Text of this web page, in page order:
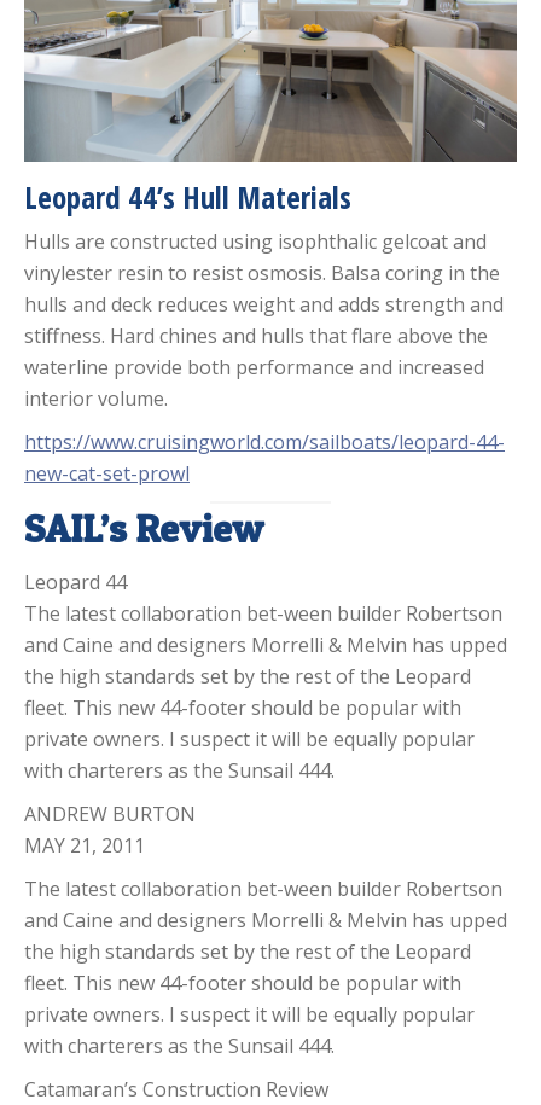
Leopard 44’s Hull Materials
Hulls are constructed using isophthalic gelcoat and
vinylester resin to resist osmosis. Balsa coring in the
hulls and deck reduces weight and adds strength and
stiffness. Hard chines and hulls that flare above the
waterline provide both performance and increased
interior volume.
https://www.cruisingworld.com/sailboats/leopard-44-
new-cat-set-prowl
SAIL’s Review
Leopard 44
The latest collaboration bet-ween builder Robertson
and Caine and designers Morrelli & Melvin has upped
the high standards set by the rest of the Leopard
fleet. This new 44-footer should be popular with
private owners. I suspect it will be equally popular
with charterers as the Sunsail 444.
ANDREW BURTON
MAY 21, 2011
The latest collaboration bet-ween builder Robertson
and Caine and designers Morrelli & Melvin has upped
the high standards set by the rest of the Leopard
fleet. This new 44-footer should be popular with
private owners. I suspect it will be equally popular
with charterers as the Sunsail 444.
Catamaran’s Construction Review